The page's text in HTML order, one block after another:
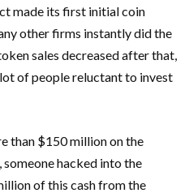
made its first initial coin
other firms instantly did the
sales decreased after that,
of people reluctant to invest
than $150 million on the
hacked into the
of this cash from the